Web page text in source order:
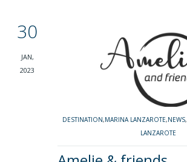
30
JAN,
2023
DESTINATION,MARINA LANZAROTE,NEWS,
LANZAROTE